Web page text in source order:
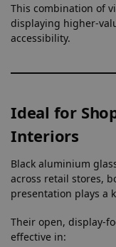
This combination of
displaying higher-
accessibility.
Ideal for
Interiors
Black aluminium
across retail stores,
presentation plays a
Their open, display-
effective in: